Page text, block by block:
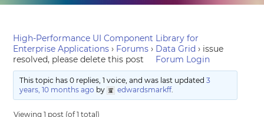
High-Performance UI Component Library for
Enterprise Applications › Forums › Data Grid › issue
resolved, please delete this post
Forum Login
This topic has 0 replies, 1 voice, and was last updated 3
years, 10 months ago by edwardsmarkff.
Viewing 1 post (of 1 total)